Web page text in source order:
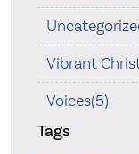
Vibrant
Voices(5)
Tags